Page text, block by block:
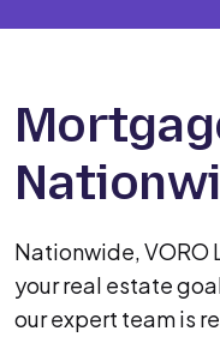
Nationwide, VORO
your real estate
our expert team is